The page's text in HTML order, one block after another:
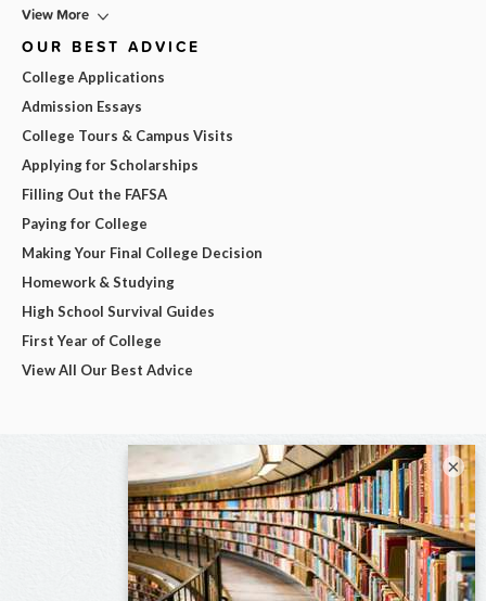
View More
OUR BEST ADVICE
College Applications
Admission Essays
College Tours & Campus Visits
Applying for Scholarships
Filling Out the FAFSA
Paying for College
Making Your Final College Decision
Homework & Studying
High School Survival Guides
First Year of College
View All Our Best Advice
×